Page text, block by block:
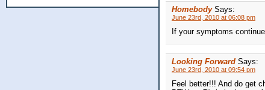
Homebody Says:
June 23rd, 2010 at 06:08 pm
If your symptoms
Looking Forward Says:
June 23rd, 2010 at 09:54 pm
Feel better!!! And do get